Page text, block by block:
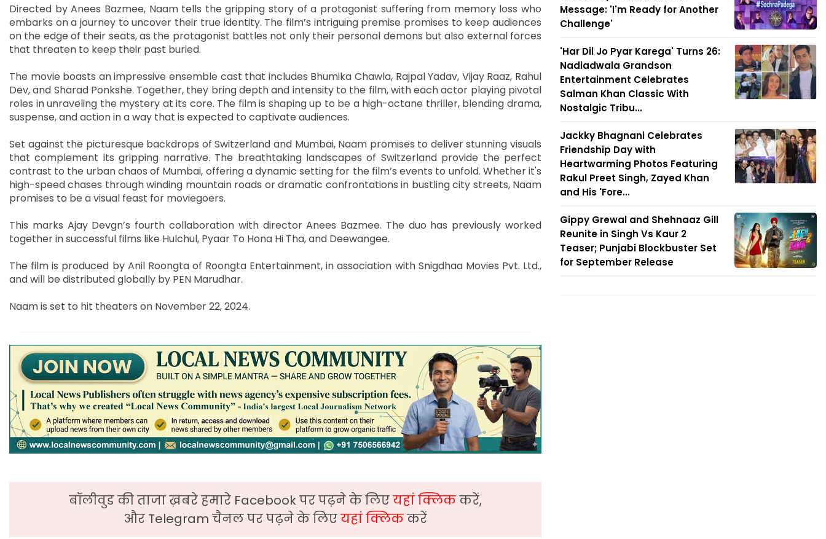
Directed by Anees Bazmee, Naam tells the gripping story of a protagonist suffering from memory loss who
embarks on a journey to uncover their true identity. The film’s intriguing premise promises to keep audiences
on the edge of their seats, as the protagonist battles not only their personal demons but also external forces
that threaten to keep their past buried.
The movie boasts an impressive ensemble cast that includes Bhumika Chawla, Rajpal Yadav, Vijay Raaz, Rahul
Dev, and Sharad Ponkshe. Together, they bring depth and intensity to the film, with each actor playing pivotal
roles in unraveling the mystery at its core. The film is shaping up to be a high-octane thriller, blending drama,
suspense, and action in a way that is expected to captivate audiences.
Set against the picturesque backdrops of Switzerland and Mumbai, Naam promises to deliver stunning visuals
that complement its gripping narrative. The breathtaking landscapes of Switzerland provide the perfect
contrast to the urban chaos of Mumbai, offering a dynamic setting for the film’s events to unfold. Whether it's
high-speed chases through winding mountain roads or dramatic confrontations in bustling city streets, Naam
promises to be a visual feast for moviegoers.
This marks Ajay Devgn’s fourth collaboration with director Anees Bazmee. The duo has previously worked
together in successful films like Hulchul, Pyaar To Hona Hi Tha, and Deewangee.
The film is produced by Anil Roongta of Roongta Entertainment, in association with Snigdhaa Movies Pvt. Ltd.,
and will be distributed globally by PEN Marudhar.
Naam is set to hit theaters on November 22, 2024.
बॉलीवुड की ताजा ख़बरे हमारे Facebook पर पढ़ने के लिएयहां क्लिककरें,
और Telegram चैनल पर पढ़ने के लिएयहां क्लिककरें
Message: 'I'm Ready for Another
Challenge'
'Har Dil Jo Pyar Karega' Turns 26:
Nadiadwala Grandson
Entertainment Celebrates
Salman Khan Classic With
Nostalgic Tribu...
Jackky Bhagnani Celebrates
Friendship Day with
Heartwarming Photos Featuring
Rakul Preet Singh, Zayed Khan
and His 'Fore...
Gippy Grewal and Shehnaaz Gill
Reunite in Singh Vs Kaur 2
Teaser; Punjabi Blockbuster Set
for September Release